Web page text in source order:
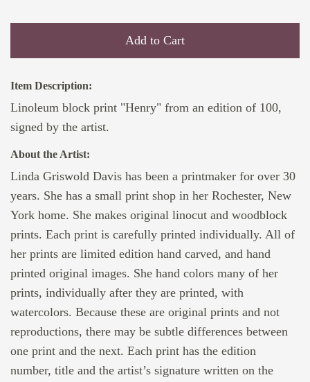
Add to Cart
Item Description:
Linoleum block print "Henry" from an edition of 100,
signed by the artist.
About the Artist:
Linda Griswold Davis has been a printmaker for over 30
years. She has a small print shop in her Rochester, New
York home. She makes original linocut and woodblock
prints. Each print is carefully printed individually. All of
her prints are limited edition hand carved, and hand
printed original images. She hand colors many of her
prints, individually after they are printed, with
watercolors. Because these are original prints and not
reproductions, there may be subtle differences between
one print and the next. Each print has the edition
number, title and the artist’s signature written on the